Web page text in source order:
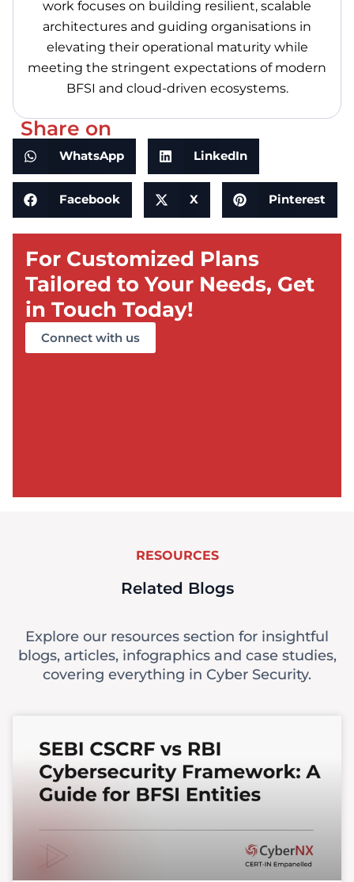
work focuses on building resilient, scalable
architectures and guiding organisations in
elevating their operational maturity while
meeting the stringent expectations of modern
BFSI and cloud-driven ecosystems.
Share on
WhatsApp LinkedIn
Facebook X Pinterest
For Customized Plans
Tailored to Your Needs, Get
in Touch Today!
Connect with us
RESOURCES
Related Blogs
Explore our resources section for insightful
blogs, articles, infographics and case studies,
covering everything in Cyber Security.